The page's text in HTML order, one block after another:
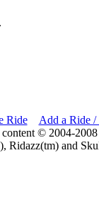
Ride
Add a Ride /
© 2004-
Ridazz(tm) and